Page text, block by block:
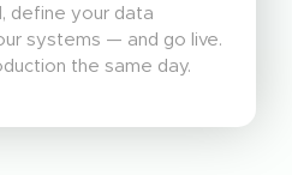
define your data
systems — and go live.
the same day.